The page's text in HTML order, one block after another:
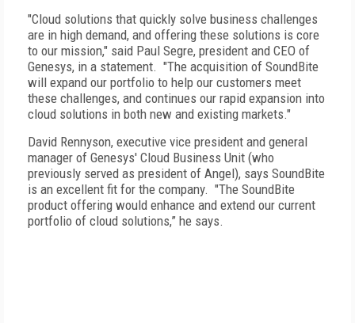
"Cloud solutions that quickly solve business challenges
are in high demand, and offering these solutions is core
to our mission," said Paul Segre, president and CEO of
Genesys, in a statement. "The acquisition of SoundBite
will expand our portfolio to help our customers meet
these challenges, and continues our rapid expansion into
cloud solutions in both new and existing markets."
David Rennyson, executive vice president and general
manager of Genesys' Cloud Business Unit (who
previously served as president of Angel), says SoundBite
is an excellent fit for the company. "The SoundBite
product offering would enhance and extend our current
portfolio of cloud solutions,” he says.